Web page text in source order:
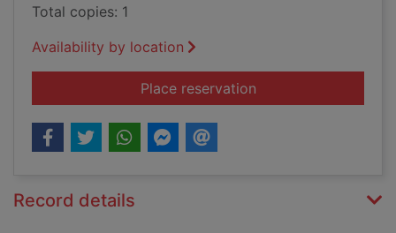
Total copies: 1
Availability by location
Place reservationfor Future of
Record details